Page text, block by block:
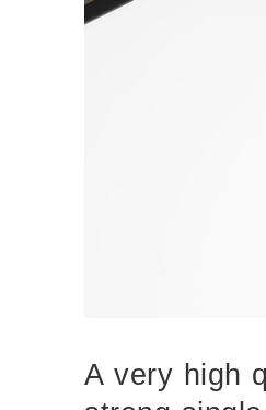
A very high